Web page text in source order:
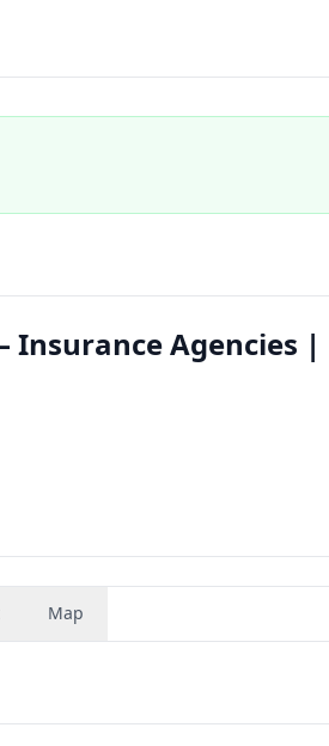
Insurance Agencies
Map